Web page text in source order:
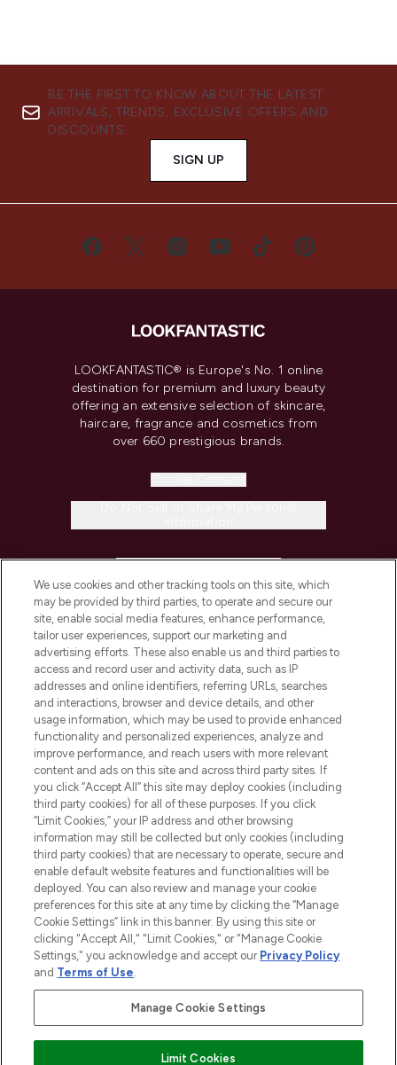
BE THE FIRST TO KNOW ABOUT THE LATEST
ARRIVALS, TRENDS, EXCLUSIVE OFFERS AND
DISCOUNTS.
SIGN UP
LOOKFANTASTIC® is Europe's No. 1 online
destination for premium and luxury beauty
offering an extensive selection of skincare,
haircare, fragrance and cosmetics from
over 660 prestigious brands.
COMPANY INFORMATION
ABOUT LOOKFANTASTIC
STORES AND SALONS
2026 The Hut.com Ltd t/a Lookfantastic.com
THG Beauty Limited (FRN: 1022963), trading as www.lookfantastic.com, is
an Introducer Appointed Representative of Frasers Group Financial
Pay Securely With
We use cookies and other tracking tools on this site, which
may be provided by third parties, to operate and secure our
site, enable social media features, enhance performance,
tailor user experiences, support our marketing and
advertising efforts. These also enable us and third parties to
access and record user and activity data, such as IP
addresses and online identifiers, referring URLs, searches
and interactions, browser and device details, and other
usage information, which may be used to provide enhanced
functionality and personalized experiences, analyze and
improve performance, and reach users with more relevant
content and ads on this site and across third party sites. If
you click “Accept All” this site may deploy cookies (including
third party cookies) for all of these purposes. If you click
“Limit Cookies,” your IP address and other browsing
information may still be collected but only cookies (including
third party cookies) that are necessary to operate, secure and
enable default website features and functionalities will be
deployed. You can also review and manage your cookie
preferences for this site at any time by clicking the “Manage
Cookie Settings” link in this banner. By using this site or
clicking "Accept All," "Limit Cookies," or "Manage Cookie
Settings," you acknowledge and accept our Privacy Policy
and Terms of Use.
Manage Cookie Settings
Limit Cookies